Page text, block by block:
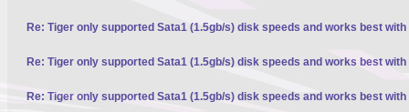
Re: Tiger only supported Sata1 (1.5gb/s) disk speeds and works best with
Re: Tiger only supported Sata1 (1.5gb/s) disk speeds and works best with
Re: Tiger only supported Sata1 (1.5gb/s) disk speeds and works best with